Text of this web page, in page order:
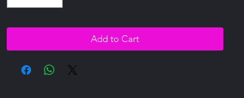
Add to Cart